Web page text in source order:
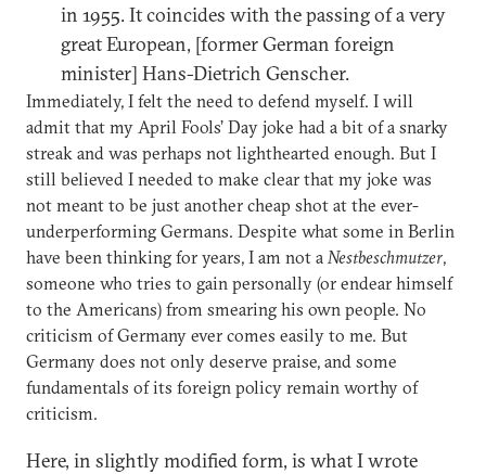
in 1955. It coincides with the passing of a very
great European, [former German foreign
minister] Hans-Dietrich Genscher.
Immediately, I felt the need to defend myself. I will
admit that my April Fools’ Day joke had a bit of a snarky
streak and was perhaps not lighthearted enough. But I
still believed I needed to make clear that my joke was
not meant to be just another cheap shot at the ever-
underperforming Germans. Despite what some in Berlin
have been thinking for years, I am not a Nestbeschmutzer,
someone who tries to gain personally (or endear himself
to the Americans) from smearing his own people. No
criticism of Germany ever comes easily to me. But
Germany does not only deserve praise, and some
fundamentals of its foreign policy remain worthy of
criticism.
Here, in slightly modified form, is what I wrote